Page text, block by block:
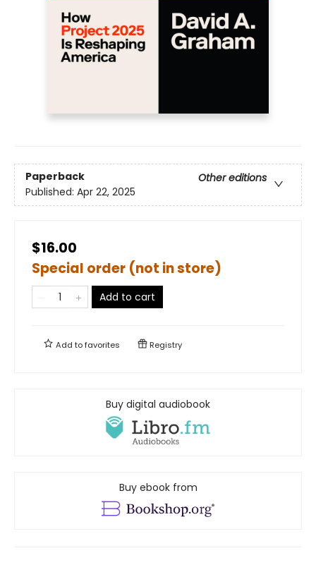
Paperback
Other editions
Published: Apr 22, 2025
$16.00
Special order (not in store)
Add to cart
Add tofavorites Registry
Buy digital audiobook
Buy ebook from